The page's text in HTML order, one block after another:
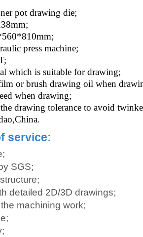
pot drawing die;
press machine;
which is suitable for drawing;
or brush drawing oil when
when drawing;
drawing tolerance to avoid
service:
SGS;
detailed 2D/3D drawings;
machining work;